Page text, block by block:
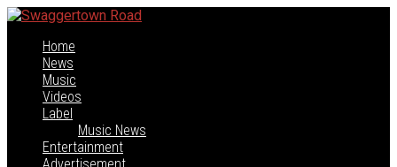
Home
News
Music
Videos
Label
Music News
Entertainment